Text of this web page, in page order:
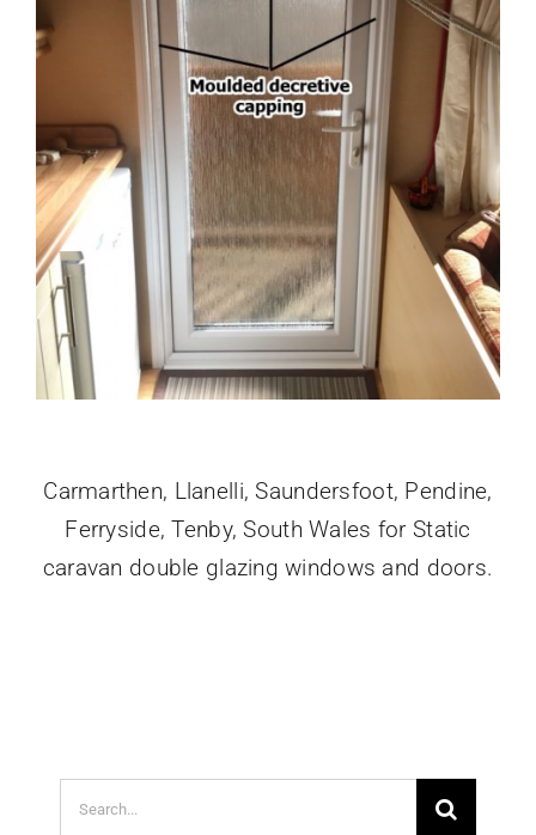
Carmarthen, Llanelli, Saundersfoot, Pendine,
Ferryside, Tenby, South Wales for Static
caravan double glazing windows and doors.
Search